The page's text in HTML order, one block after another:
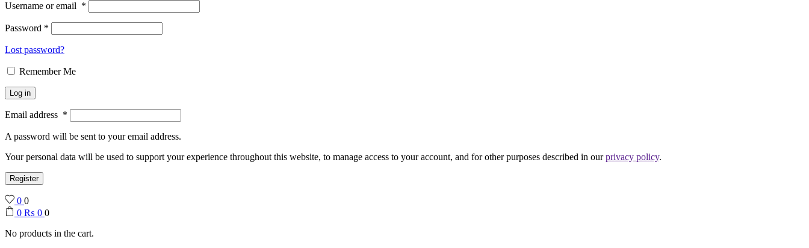
Username or email *
Password *
Lost password?
Remember Me
Log in
Email address *
A password will be sent to your email address.
Your personal data will be used to support your experience throughout this website, to manage access to your account, and for other purposes described in ourprivacy policy.
Register
0 0
0 ₨ 0 0
No products in the cart.